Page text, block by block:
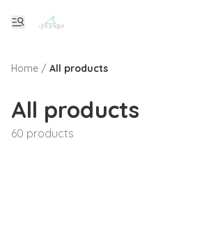
Home / All products
All products
60 products